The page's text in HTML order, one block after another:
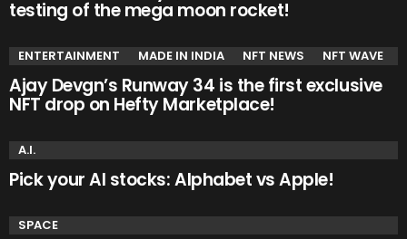
testing of the mega moon rocket!
ENTERTAINMENT MADE IN INDIA NFT NEWS NFT WAVE
Ajay Devgn’s Runway 34 is the first exclusive
NFT drop on Hefty Marketplace!
A.I.
Pick your AI stocks: Alphabet vs Apple!
SPACE